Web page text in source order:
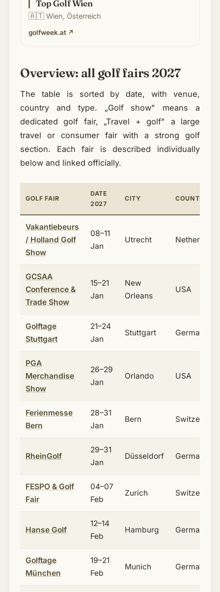
Top Golf Wien
🇦🇹Wien, Österreich
golfweek.at ↗
Overview: all golf fairs 2027
The table is sorted by date, with venue,
country and type. „Golf show" means a
dedicated golf fair, „Travel + golf" a large
travel or consumer fair with a strong golf
section. Each fair is described individually
below and linked officially.
GOLF FAIR
DATE
2027
CITY COUNTRY
Vakantiebeurs
/ Holland Golf
Show
08–11
Jan
Utrecht Netherlands
GCSAA
Conference &
Trade Show
15–21
Jan
New
Orleans
USA
Golftage
Stuttgart
21–24
Jan
Stuttgart Germany
PGA
Merchandise
Show
26–29
Jan
Orlando USA
Ferienmesse
Bern
28–31
Jan
Bern Switzerland
RheinGolf
29–31
Jan
Düsseldorf Germany
FESPO & Golf
Fair
04–07
Feb
Zurich Switzerland
Hanse Golf
12–14
Feb
Hamburg Germany
Golftage
München
19–21
Feb
Munich Germany